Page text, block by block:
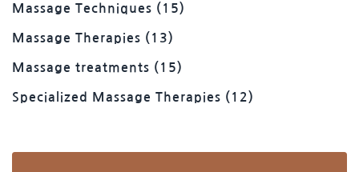
Massage Techniques (15)
Massage Therapies (13)
Massage treatments (15)
Specialized Massage Therapies (12)